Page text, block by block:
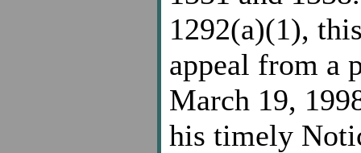
1292(a)(1),
appeal from a
March 19,
his timely